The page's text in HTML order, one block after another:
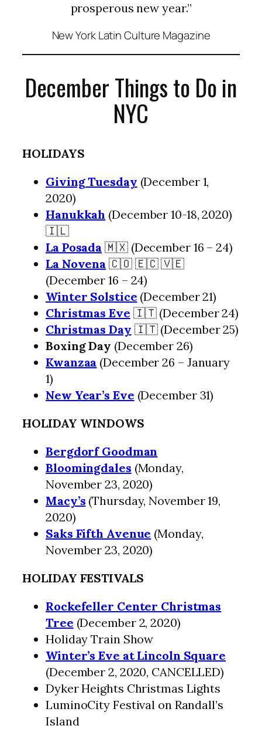
prosperous new year.”
New York Latin Culture Magazine
December Things to Do in
NYC
HOLIDAYS
Giving Tuesday (December 1,
2020)
Hanukkah (December 10-18, 2020)
🇮🇱
La Posada 🇲🇽 (December 16 – 24)
La Novena 🇨🇴 🇪🇨 🇻🇪
(December 16 – 24)
Winter Solstice (December 21)
Christmas Eve 🇮🇹 (December 24)
Christmas Day 🇮🇹 (December 25)
Boxing Day (December 26)
Kwanzaa (December 26 – January
1)
New Year’s Eve (December 31)
HOLIDAY WINDOWS
Bergdorf Goodman
Bloomingdales (Monday,
November 23, 2020)
Macy’s (Thursday, November 19,
2020)
Saks Fifth Avenue (Monday,
November 23, 2020)
HOLIDAY FESTIVALS
Rockefeller Center Christmas
Tree (December 2, 2020)
Holiday Train Show
Winter’s Eve at Lincoln Square
(December 2, 2020, CANCELLED)
Dyker Heights Christmas Lights
LuminoCity Festival on Randall’s
Island